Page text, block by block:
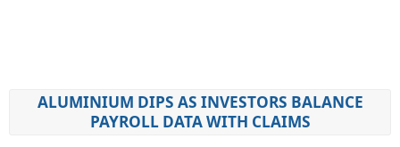
ALUMINIUM DIPS AS INVESTORS BALANCE
PAYROLL DATA WITH CLAIMS